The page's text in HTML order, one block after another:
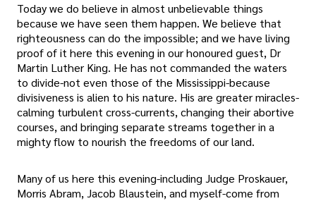
Today we do believe in almost unbelievable things
because we have seen them happen. We believe that
righteousness can do the impossible; and we have living
proof of it here this evening in our honoured guest, Dr
Martin Luther King. He has not commanded the waters
to divide-not even those of the Mississippi-because
divisiveness is alien to his nature. His are greater miracles-
calming turbulent cross-currents, changing their abortive
courses, and bringing separate streams together in a
mighty flow to nourish the freedoms of our land.
Many of us here this evening-including Judge Proskauer,
Morris Abram, Jacob Blaustein, and myself-come from